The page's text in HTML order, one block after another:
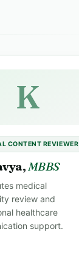
K
CONTENT REVIEWER
MBBS
medical
review and
healthcare
support.